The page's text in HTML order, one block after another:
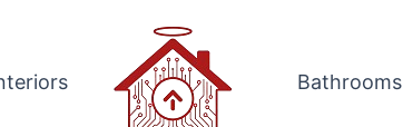
Bathrooms